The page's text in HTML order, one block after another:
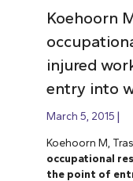
Koehoorn
injured
entry into
March 5, 2015
Koehoorn M,
occupational
the point of